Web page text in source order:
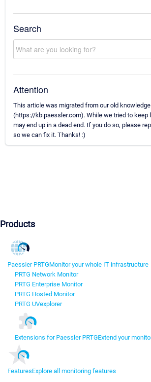
Search
Attention
This article was migrated from our old
(https://kb.paessler.com). While we tried to keep
may end up in a dead end. If you do so, please
so we can fix it. Thanks! :)
Products
Paessler PRTGMonitor your whole IT infrastructure
PRTG Network Monitor
PRTG Enterprise Monitor
PRTG Hosted Monitor
PRTG UVexplorer
Extensions for Paessler PRTGExtend your
FeaturesExplore all monitoring features